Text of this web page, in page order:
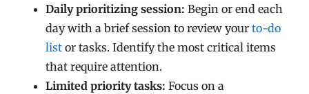
Daily prioritizing session: Begin or end each
day with a brief session to review yourto-do
list or tasks. Identify the most critical items
that require attention.
Limited priority tasks: Focus on a